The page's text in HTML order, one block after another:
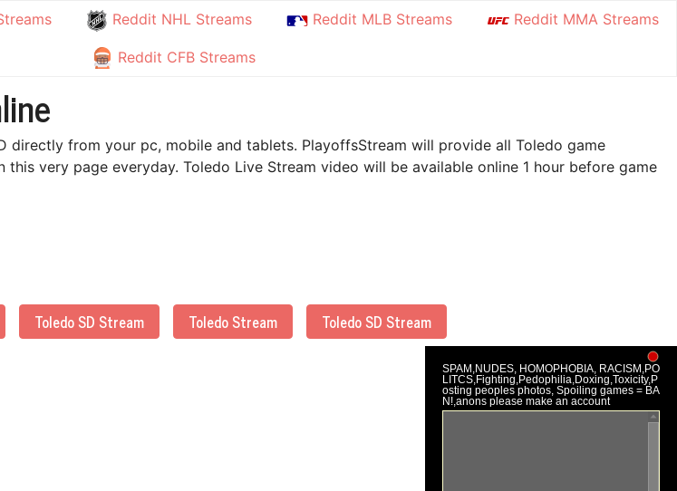
Reddit NHL Streams Reddit MLB Streams Reddit MMA Streams
Reddit CFB Streams
directly from your pc, mobile and tablets. PlayoffsStream will provide all Toledo game
very page everyday. Toledo Live Stream video will be available online 1 hour before game
Toledo SD Stream Toledo Stream Toledo SD Stream